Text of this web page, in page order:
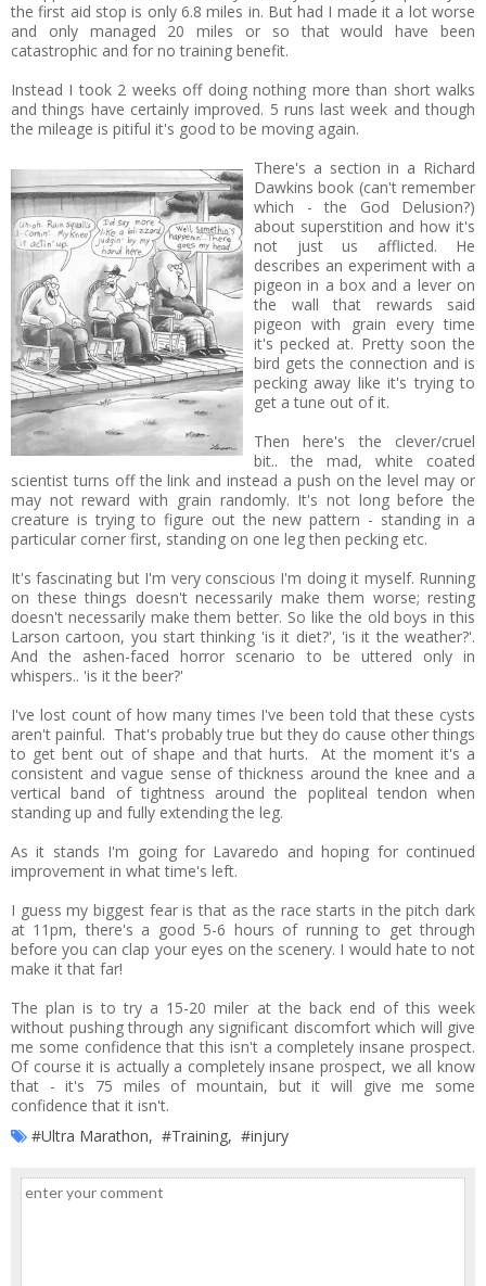
the first aid stop is only 6.8 miles in. But had I made it a lot worse
and only managed 20 miles or so that would have been
catastrophic and for no training benefit.
Instead I took 2 weeks off doing nothing more than short walks
and things have certainly improved. 5 runs last week and though
the mileage is pitiful it's good to be moving again.
There's a section in a Richard
Dawkins book (can't remember
which - the God Delusion?)
about superstition and how it's
not just us afflicted. He
describes an experiment with a
pigeon in a box and a lever on
the wall that rewards said
pigeon with grain every time
it's pecked at. Pretty soon the
bird gets the connection and is
pecking away like it's trying to
get a tune out of it.
Then here's the clever/cruel
bit.. the mad, white coated
scientist turns off the link and instead a push on the level may or
may not reward with grain randomly. It's not long before the
creature is trying to figure out the new pattern - standing in a
particular corner first, standing on one leg then pecking etc.
It's fascinating but I'm very conscious I'm doing it myself. Running
on these things doesn't necessarily make them worse; resting
doesn't necessarily make them better. So like the old boys in this
Larson cartoon, you start thinking 'is it diet?', 'is it the weather?'.
And the ashen-faced horror scenario to be uttered only in
whispers.. 'is it the beer?'
I've lost count of how many times I've been told that these cysts
aren't painful. That's probably true but they do cause other things
to get bent out of shape and that hurts. At the moment it's a
consistent and vague sense of thickness around the knee and a
vertical band of tightness around the popliteal tendon when
standing up and fully extending the leg.
As it stands I'm going for Lavaredo and hoping for continued
improvement in what time's left.
I guess my biggest fear is that as the race starts in the pitch dark
at 11pm, there's a good 5-6 hours of running to get through
before you can clap your eyes on the scenery. I would hate to not
make it that far!
The plan is to try a 15-20 miler at the back end of this week
without pushing through any significant discomfort which will give
me some confidence that this isn't a completely insane prospect.
Of course it is actually a completely insane prospect, we all know
that - it's 75 miles of mountain, but it will give me some
confidence that it isn't.
#Ultra Marathon, #Training, #injury